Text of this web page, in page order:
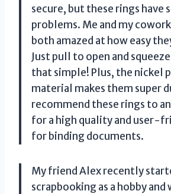
secure, but these rings have
problems. Me and my
both amazed at how easy
Just pull to open and
that simple! Plus, the nickel
material makes them super
recommend these rings to
for a high quality and user-
for binding documents.
My friend Alex recently
scrapbooking as a hobby and